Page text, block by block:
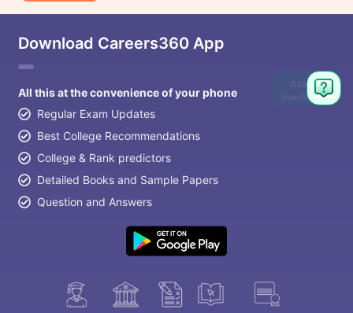
Download Careers360 App
All this at the convenience of your phone
Regular Exam Updates
Best College Recommendations
College & Rank predictors
Detailed Books and Sample Papers
Question and Answers
Ask
Question